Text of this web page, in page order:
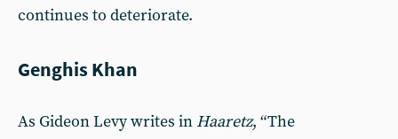
continues to deteriorate.
Genghis Khan
As Gideon Levy writes in Haaretz, “The